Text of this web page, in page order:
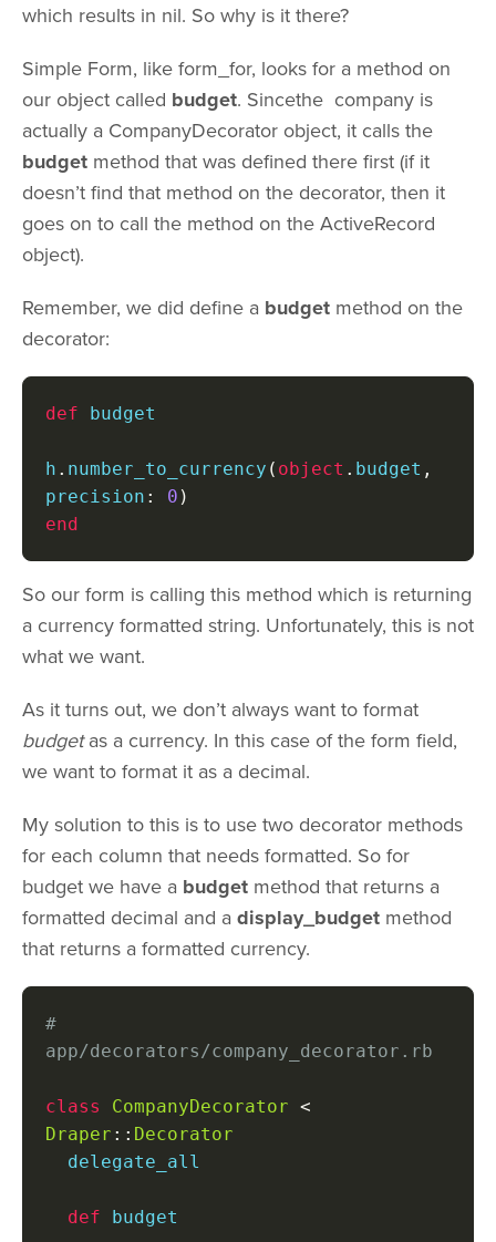
which results in nil. So why is it there?
Simple Form, like form_for, looks for a method on
our object called budget. Sincethe company is
actually a CompanyDecorator object, it calls the
budget method that was defined there first (if it
doesn’t find that method on the decorator, then it
goes on to call the method on the ActiveRecord
object).
Remember, we did define a budget method on the
decorator:
def budget
h . number_to_currency ( object . budget ,
precision : 0 )
end
So our form is calling this method which is returning
a currency formatted string. Unfortunately, this is not
what we want.
As it turns out, we don’t always want to format
budgetas a currency. In this case of the form field,
we want to format it as a decimal.
My solution to this is to use two decorator methods
for each column that needs formatted. So for
budget we have a budget method that returns a
formatted decimal and a display_budget method
that returns a formatted currency.
#
app/decorators/company_decorator.rb
class CompanyDecorator <
Draper :: Decorator
def budget